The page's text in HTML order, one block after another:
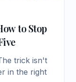
to Stop
trick isn't
in the right